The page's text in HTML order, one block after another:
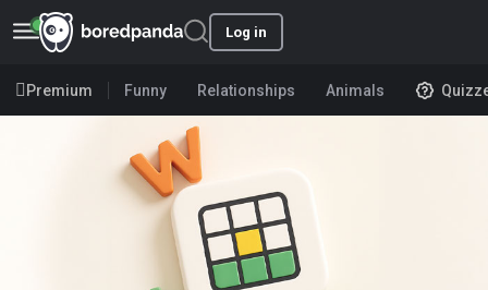
Log in
Premium Funny Relationships Animals